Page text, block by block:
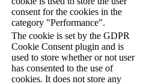
consent for the cookies in the
category "Performance".
The cookie is set by the GDPR
Cookie Consent plugin and is
used to store whether or not user
has consented to the use of
cookies. It does not store any